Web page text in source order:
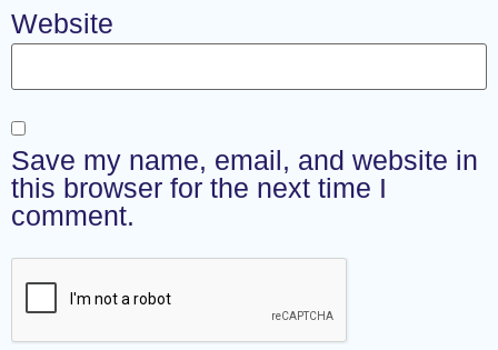
Website
Save my name, email, and website in
this browser for the next time I
comment.